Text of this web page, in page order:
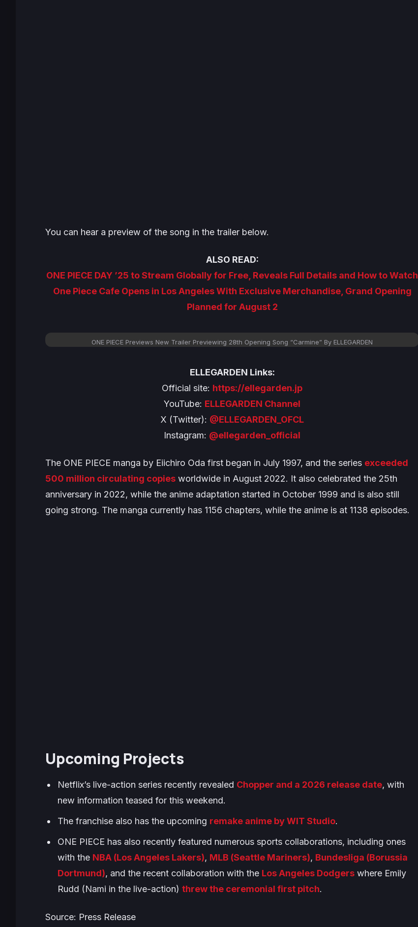
You can hear a preview of the song in the trailer below.
ALSO READ:
ONE PIECE DAY ’25 to Stream Globally for Free, Reveals Full Details and How to Watch
One Piece Cafe Opens in Los Angeles With Exclusive Merchandise, Grand Opening
Planned for August 2
ONE PIECE Previews New Trailer Previewing 28th Opening Song “Carmine” By ELLEGARDEN
ELLEGARDEN Links:
Official site: https://ellegarden.jp
YouTube: ELLEGARDEN Channel
X (Twitter): @ELLEGARDEN_OFCL
Instagram: @ellegarden_official
The ONE PIECE manga by Eiichiro Oda first began in July 1997, and the series exceeded
500 million circulating copies worldwide in August 2022. It also celebrated the 25th
anniversary in 2022, while the anime adaptation started in October 1999 and is also still
going strong. The manga currently has 1156 chapters, while the anime is at 1138 episodes.
Upcoming Projects
Netflix’s live-action series recently revealed Chopper and a 2026 release date, with
new information teased for this weekend.
The franchise also has the upcoming remake anime by WIT Studio.
ONE PIECE has also recently featured numerous sports collaborations, including ones
with the NBA (Los Angeles Lakers), MLB (Seattle Mariners), Bundesliga (Borussia
Dortmund), and the recent collaboration with the Los Angeles Dodgers where Emily
Rudd (Nami in the live-action)threw the ceremonial first pitch.
Source: Press Release